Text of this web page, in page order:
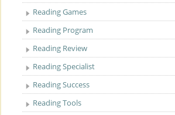
Reading Games
Reading Program
Reading Review
Reading Specialist
Reading Success
Reading Tools